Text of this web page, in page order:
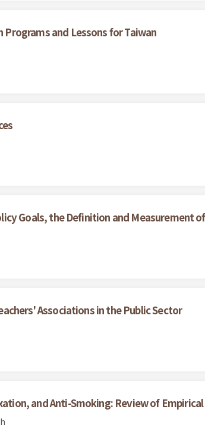
Programs and Lessons for Taiwan
Goals, the Definition and Measurement
Associations in the Public Sector
and Anti-Smoking: Review of